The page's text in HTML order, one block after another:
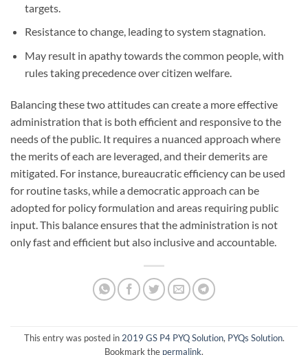
targets.
Resistance to change, leading to system stagnation.
May result in apathy towards the common people, with
rules taking precedence over citizen welfare.
Balancing these two attitudes can create a more effective
administration that is both efficient and responsive to the
needs of the public. It requires a nuanced approach where
the merits of each are leveraged, and their demerits are
mitigated. For instance, bureaucratic efficiency can be used
for routine tasks, while a democratic approach can be
adopted for policy formulation and areas requiring public
input. This balance ensures that the administration is not
only fast and efficient but also inclusive and accountable.
This entry was posted in2019 GS P4 PYQ Solution, PYQs Solution.
Bookmark the permalink.